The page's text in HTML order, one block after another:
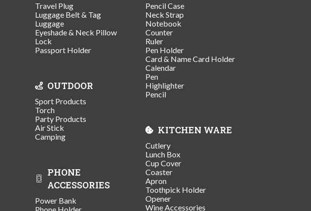
Travel Plug
Luggage Belt & Tag
Luggage
Eyeshade & Neck Pillow
Lock
Passport Holder
OUTDOOR
Sport Products
Torch
Party Products
Air Stick
Camping
PHONE
ACCESSORIES
Power Bank
Pencil Case
Neck Strap
Notebook
Counter
Ruler
Pen Holder
Card & Name Card Holder
Calendar
Pen
Highlighter
Pencil
KITCHEN WARE
Cutlery
Lunch Box
Cup Cover
Coaster
Apron
Toothpick Holder
Opener
Wine Accessories